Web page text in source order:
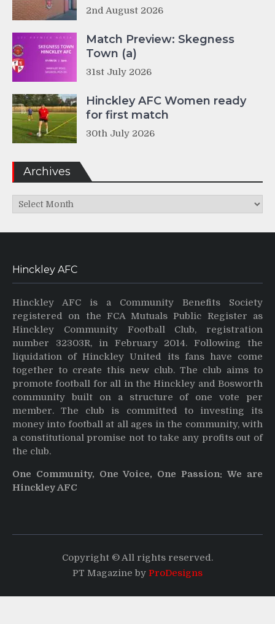
2nd August 2026
Match Preview: Skegness
Town (a)
31st July 2026
Hinckley AFC Women ready
for first match
30th July 2026
Archives
Archives
Hinckley AFC
Hinckley AFC is a Community Benefits Society
registered on the FCA Mutuals Public Register as
Hinckley Community Football Club, registration
number 32303R, in February 2014. Following the
liquidation of Hinckley United its fans have come
together to create this new club. The club aims to
promote football for all in the Hinckley and Bosworth
community built on a structure of one vote per
member. The club is committed to investing its
money into football at all ages in the community, with
a constitutional promise not to take any profits out of
the club.
One Community, One Voice, One Passion: We are
Hinckley AFC
Copyright © All rights reserved.
PT Magazine by ProDesigns